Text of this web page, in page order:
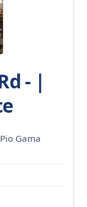
- |
Gama